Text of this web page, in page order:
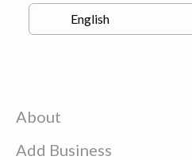
About
Add Business